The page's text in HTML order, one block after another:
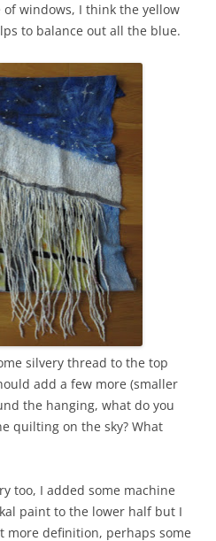
of windows, I think the yellow
to balance out all the blue.
silvery thread to the top
add a few more (smaller
the hanging, what do you
quilting on the sky? What
too, I added some machine
paint to the lower half but I
more definition, perhaps some